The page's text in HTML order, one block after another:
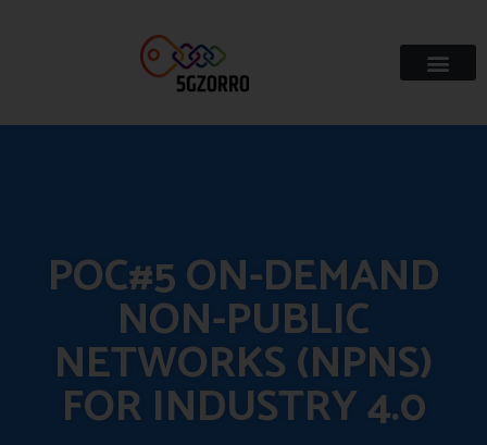
POC#5 ON-DEMAND
NON-PUBLIC
NETWORKS (NPNS)
FOR INDUSTRY 4.0